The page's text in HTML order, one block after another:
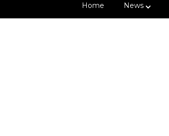
Home News